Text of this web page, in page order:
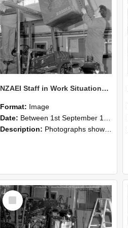
NZAEI Staff in Work Situations, Open Days, September 1985 10
Format: Image
Date: Between 1st September 1985 and 30th September 1985
Description: Photographs showing NZAEI staff demonstrating equipment, machinery, and engineering processes during Open Days in September 1985, Lincoln College.
Select
Item